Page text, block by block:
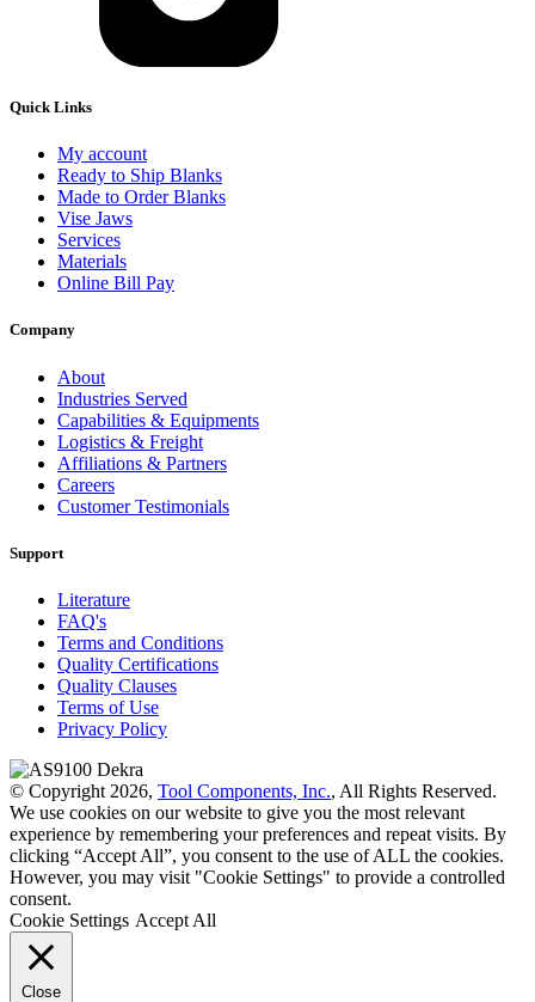
Quick Links
My account
Ready to Ship Blanks
Made to Order Blanks
Vise Jaws
Services
Materials
Online Bill Pay
Company
About
Industries Served
Capabilities & Equipments
Logistics & Freight
Affiliations & Partners
Careers
Customer Testimonials
Support
Literature
FAQ's
Terms and Conditions
Quality Certifications
Quality Clauses
Terms of Use
Privacy Policy
© Copyright 2026, Tool Components, Inc., All Rights Reserved.
We use cookies on our website to give you the most relevant
experience by remembering your preferences and repeat visits. By
clicking “Accept All”, you consent to the use of ALL the cookies.
However, you may visit "Cookie Settings" to provide a controlled
consent.
Cookie Settings Accept All
Close